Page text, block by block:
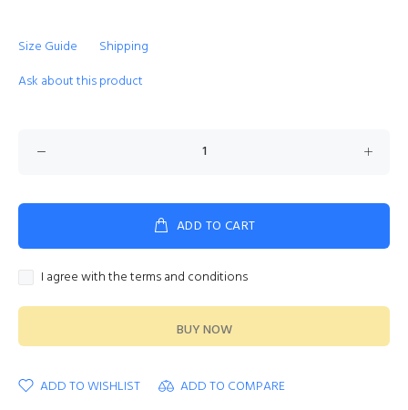
Size Guide
Shipping
Ask about this product
ADD TO CART
I agree with the terms and conditions
BUY NOW
ADD TO WISHLIST ADD TO COMPARE